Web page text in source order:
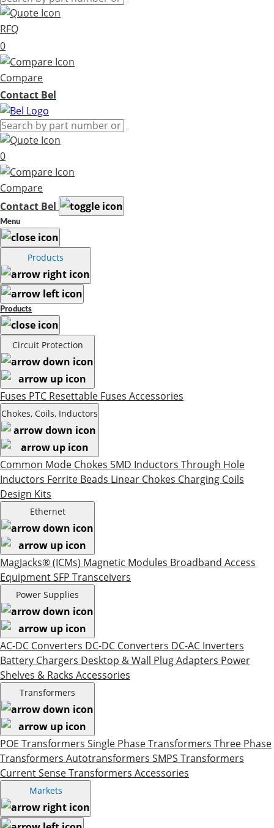
RFQ
0
Compare
Contact Bel
0
Compare
Contact Bel
Menu
Products
Products
Circuit Protection
Fuses PTC Resettable Fuses Accessories
Chokes, Coils, Inductors
Common Mode Chokes SMD Inductors Through Hole
Inductors Ferrite Beads Linear Chokes Charging Coils
Design Kits
Ethernet
MagJacks® (ICMs) Magnetic Modules Broadband Access
EquipmentSFP Transceivers
Power Supplies
AC-DC Converters DC-DC Converters DC-AC Inverters
Battery Chargers Desktop & Wall Plug Adapters Power
Shelves & Racks Accessories
Transformers
POE Transformers Single Phase Transformers Three Phase
Transformers Autotransformers SMPS Transformers
Current Sense Transformers Accessories
Markets